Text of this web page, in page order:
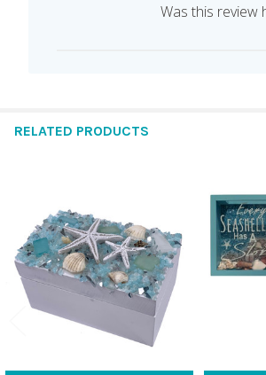
Was this review
RELATED PRODUCTS
Related
Products